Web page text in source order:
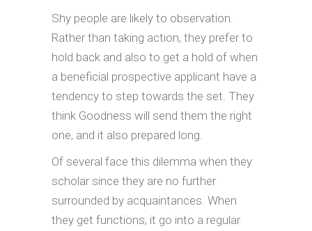
Shy people are likely to observation.
Rather than taking action, they prefer to
hold back and also to get a hold of when
a beneficial prospective applicant have a
tendency to step towards the set. They
think Goodness will send them the right
one, and it also prepared long.
Of several face this dilemma when they
scholar since they are no further
surrounded by acquaintances. When
they get functions, it go into a regular